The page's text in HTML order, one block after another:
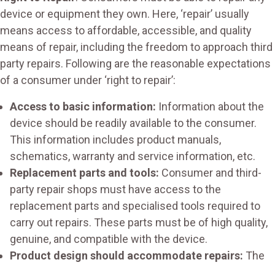
device or equipment they own. Here, ‘repair’ usually
means access to affordable, accessible, and quality
means of repair, including the freedom to approach third
party repairs. Following are the reasonable expectations
of a consumer under ‘right to repair’:
Access to basic information: Information about the
device should be readily available to the consumer.
This information includes product manuals,
schematics, warranty and service information, etc.
Replacement parts and tools: Consumer and third-
party repair shops must have access to the
replacement parts and specialised tools required to
carry out repairs. These parts must be of high quality,
genuine, and compatible with the device.
Product design should accommodate repairs: The